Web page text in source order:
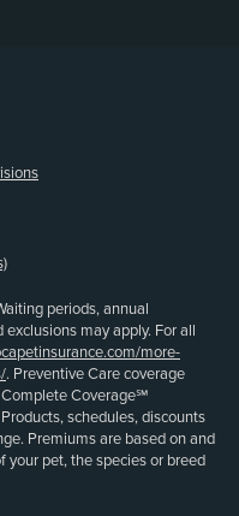
periods, annual
may apply. For all
more-
. Preventive Care coverage
Coverage℠
schedules, discounts
Premiums are based on and
your pet, the species or breed